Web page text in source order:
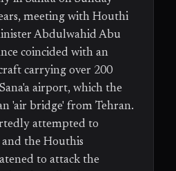
meeting with Houthi
Abdulwahid Abu
coincided with an
carrying over 200
airport, which the
'air bridge' from Tehran.
attempted to
the Houthis
to attack the